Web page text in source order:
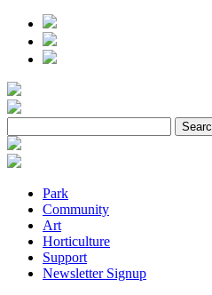
Park
Community
Art
Horticulture
Support
Newsletter Signup